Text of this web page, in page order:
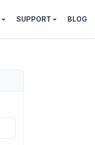
SUPPORT BLOG